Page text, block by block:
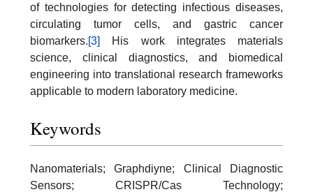
of technologies for detecting infectious diseases,
circulating tumor cells, and gastric cancer
biomarkers.[3]
His work integrates materials
science, clinical diagnostics, and biomedical
engineering into translational research frameworks
applicable to modern laboratory medicine.
Keywords
Nanomaterials; Graphdiyne; Clinical Diagnostic
Sensors; CRISPR/Cas Technology;